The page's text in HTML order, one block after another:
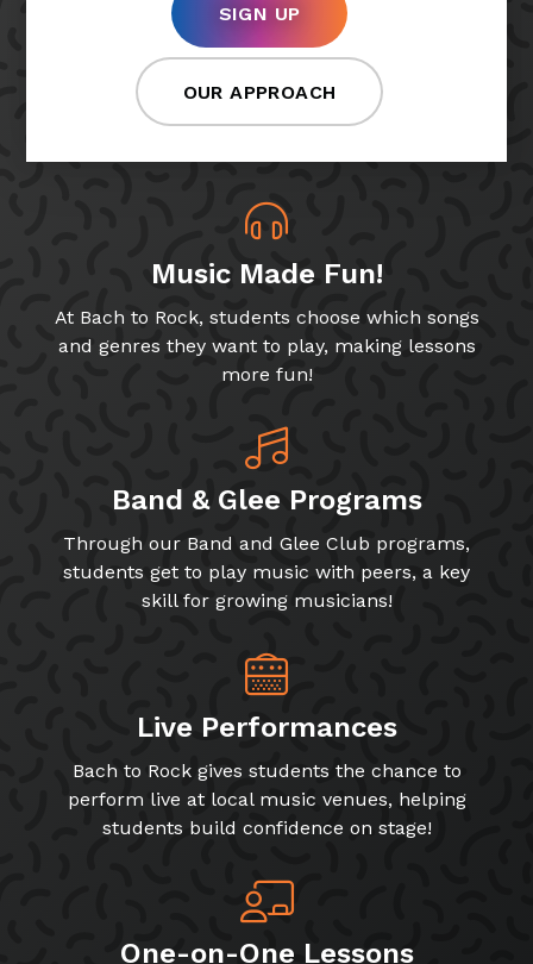
SIGN UP
OUR APPROACH
Music Made Fun!
At Bach to Rock, students choose which songs
and genres they want to play, making lessons
more fun!
Band & Glee Programs
Through our Band and Glee Club programs,
students get to play music with peers, a key
skill for growing musicians!
Live Performances
Bach to Rock gives students the chance to
perform live at local music venues, helping
students build confidence on stage!
One-on-One Lessons